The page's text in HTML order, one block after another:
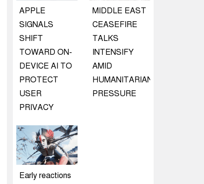
APPLE
SIGNALS
SHIFT
TOWARD ON-
DEVICE AI TO
PROTECT
USER
PRIVACY
MIDDLE EAST
CEASEFIRE
TALKS
INTENSIFY
AMID
HUMANITARIAN
PRESSURE
Early reactions